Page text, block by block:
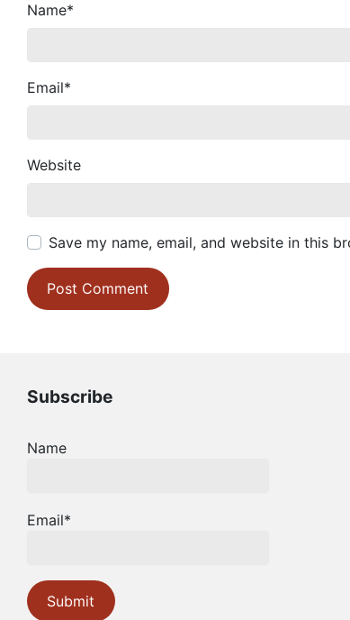
Name*
Email*
Website
Save my name, email, and website in this
Subscribe
Name
Email*